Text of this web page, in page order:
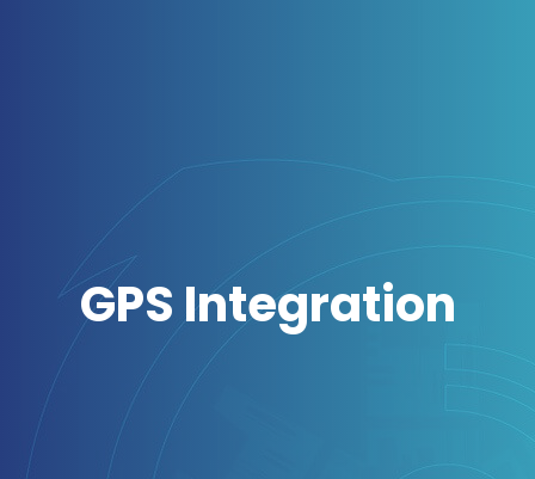
GPS Integration